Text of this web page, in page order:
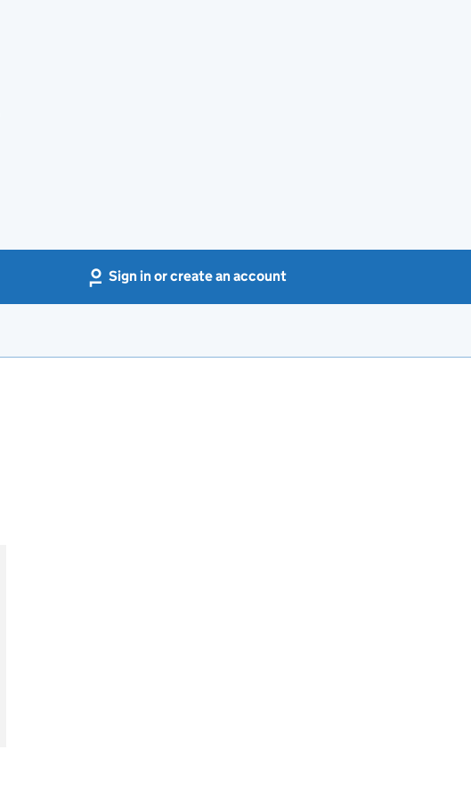
Sign in or create an account